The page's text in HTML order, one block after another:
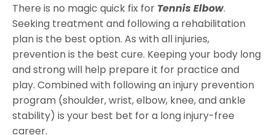
There is no magic quick fix for Tennis Elbow.
Seeking treatment and following a rehabilitation
plan is the best option. As with all injuries,
prevention is the best cure. Keeping your body long
and strong will help prepare it for practice and
play. Combined with following an injury prevention
program (shoulder, wrist, elbow, knee, and ankle
stability) is your best bet for a long injury-free
career.